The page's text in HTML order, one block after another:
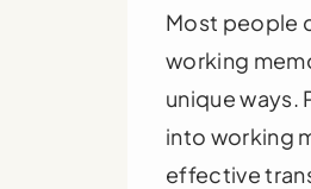
Most people
working
unique ways.
into working
effective